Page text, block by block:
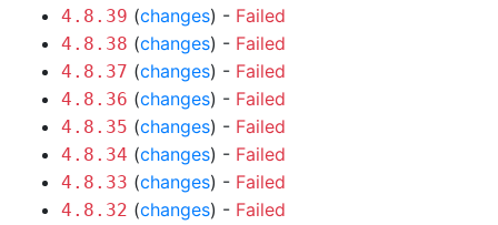
4.8.39 (changes) - Failed
4.8.38 (changes) - Failed
4.8.37 (changes) - Failed
4.8.36 (changes) - Failed
4.8.35 (changes) - Failed
4.8.34 (changes) - Failed
4.8.33 (changes) - Failed
4.8.32 (changes) - Failed